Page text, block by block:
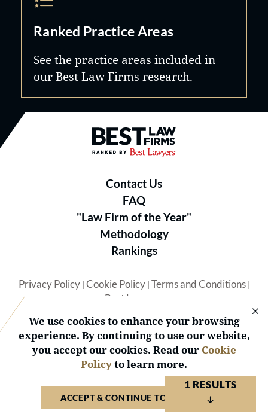
1 RESULTS
Ranked Practice Areas
See the practice areas included in
our Best Law Firms research.
Best Law Firms® - Ranked by
Contact Us
FAQ
"Law Firm of the Year"
Methodology
Rankings
Privacy Policy| Cookie Policy| Terms and Conditions|
Best Lawyers
© 2026 BL Rankings, LLC — All Rights Reserved.
We use cookies to enhance your browsing
experience. By continuing to use our website,
you accept our cookies. Read our Cookie
Policyto learn more.
ACCEPT & CONTINUE TO WEBSITE